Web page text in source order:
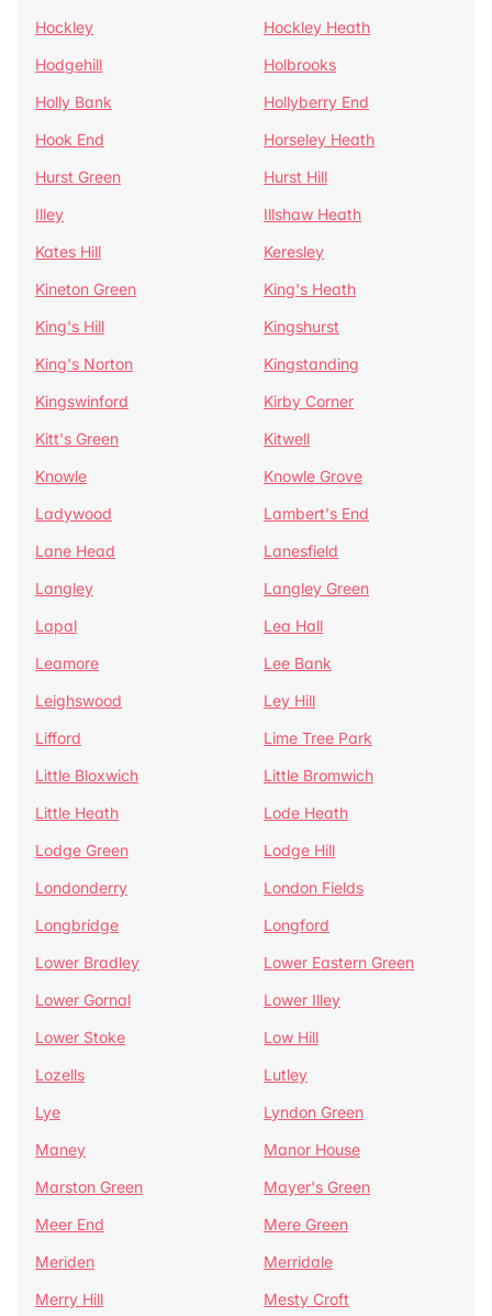
Hockley
Hockley Heath
Hodgehill
Holbrooks
Holly Bank
Hollyberry End
Hook End
Horseley Heath
Hurst Green
Hurst Hill
Illey
Illshaw Heath
Kates Hill
Keresley
Kineton Green
King's Heath
King's Hill
Kingshurst
King's Norton
Kingstanding
Kingswinford
Kirby Corner
Kitt's Green
Kitwell
Knowle
Knowle Grove
Ladywood
Lambert's End
Lane Head
Lanesfield
Langley
Langley Green
Lapal
Lea Hall
Leamore
Lee Bank
Leighswood
Ley Hill
Lifford
Lime Tree Park
Little Bloxwich
Little Bromwich
Little Heath
Lode Heath
Lodge Green
Lodge Hill
Londonderry
London Fields
Longbridge
Longford
Lower Bradley
Lower Eastern Green
Lower Gornal
Lower Illey
Lower Stoke
Low Hill
Lozells
Lutley
Lye
Lyndon Green
Maney
Manor House
Marston Green
Mayer's Green
Meer End
Mere Green
Meriden
Merridale
Merry Hill
Mesty Croft